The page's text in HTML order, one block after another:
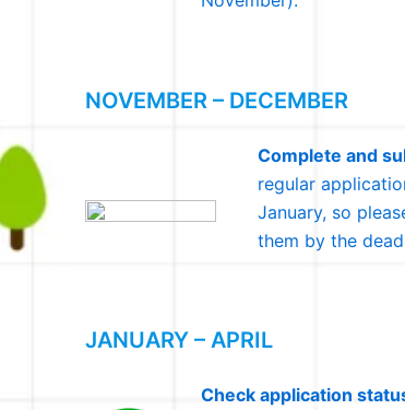
NOVEMBER – DECEMBER
Complete and
regular
January, so
them by the
JANUARY – APRIL
Check application